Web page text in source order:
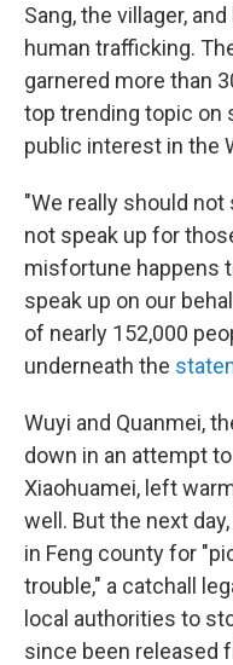
Sang, the villager,
human trafficking.
garnered more than
top trending topic on
public interest in the
"We really should
not speak up for
misfortune happens
speak up on our
of nearly 152,000
underneath the
Wuyi and Quanmei,
down in an attempt
Xiaohuamei, left
well. But the next
in Feng county for
trouble," a catchall
local authorities to
since been released